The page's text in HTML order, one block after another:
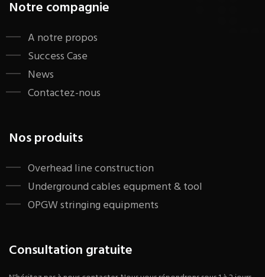
Notre compagnie
A notre propos
Success Case
News
Contactez-nous
Nos produits
​Overhead line construction
Underground cables equpment & tool
OPGW stringing equipments
Consultation gratuite